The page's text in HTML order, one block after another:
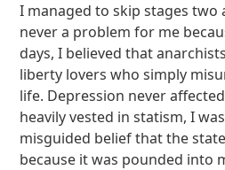
I managed to skip stages two
never a problem for me
days, I believed that
liberty lovers who simply
life. Depression never
heavily vested in statism, I
misguided belief that the
because it was pounded into